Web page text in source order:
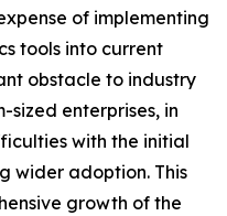
of implementing
tools into current
obstacle to industry
sized enterprises, in
with the initial
wider adoption. This
growth of the